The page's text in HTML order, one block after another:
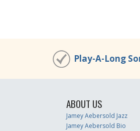
Play-A-Long
ABOUT US
Jamey Aebersold Jazz
Jamey Aebersold Bio